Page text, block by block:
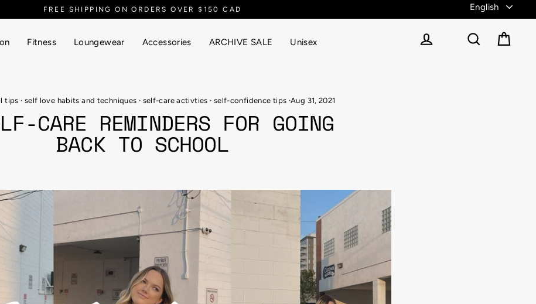
EVERYTHING UP TO 90% OFF
Fitness Loungewear Accessories ARCHIVE SALE
Unisex
tips · self love habits and techniques · self-care activties · self-confidence tips ·Aug 31, 2021
CARE REMINDERS FOR GOING
BACK TO SCHOOL